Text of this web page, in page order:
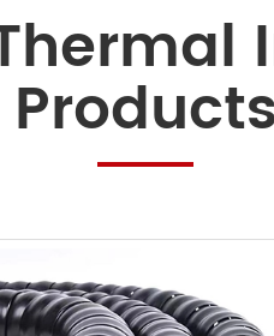
Products